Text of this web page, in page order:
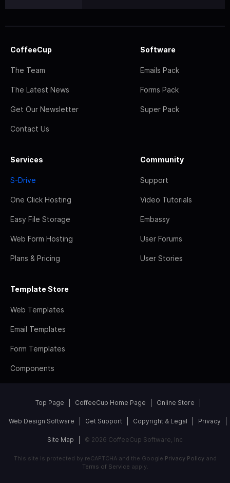
CoffeeCup
The Team
The Latest News
Get Our Newsletter
Contact Us
Software
Emails Pack
Forms Pack
Super Pack
Services
S-Drive
One Click Hosting
Easy File Storage
Web Form Hosting
Plans & Pricing
Community
Support
Video Tutorials
Embassy
User Forums
User Stories
Template Store
Web Templates
Email Templates
Form Templates
Components
Top Page CoffeeCup Home Page Online Store
Web Design Software Get Support Copyright & Legal Privacy
Site Map © 2026 CoffeeCup Software, Inc
This site is protected by reCAPTCHA and the Google Privacy Policyand
Terms of Service apply.